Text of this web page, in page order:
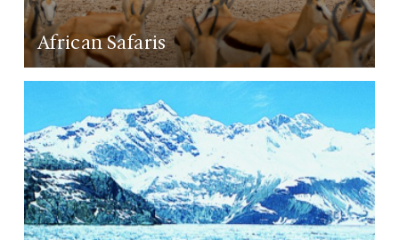
African Safaris
LEARN MORE